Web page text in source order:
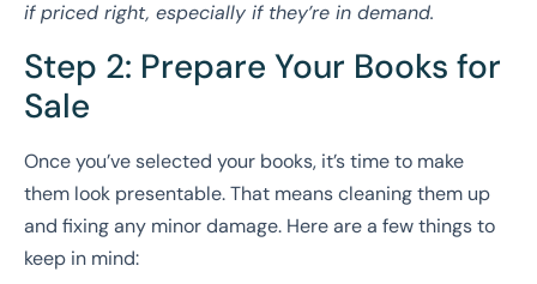
if priced right, especially if they’re in demand.
Step 2: Prepare Your Books for
Sale
Once you’ve selected your books, it’s time to make
them look presentable. That means cleaning them up
and fixing any minor damage. Here are a few things to
keep in mind: